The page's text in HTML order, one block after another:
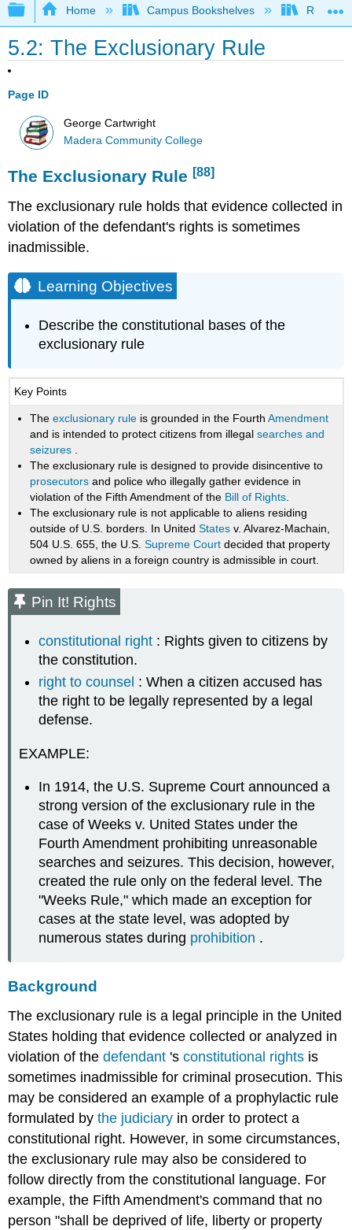
Expand/collapse global hierarchy
Home Campus Bookshelves Reedley
5.2: The Exclusionary Rule
Page ID
George Cartwright
Madera Community College
The Exclusionary Rule[88]
The exclusionary rule holds that evidence collected in
violation of the defendant's rights is sometimes
inadmissible.
Learning Objectives
Describe the constitutional bases of the
exclusionary rule
Key Points
Theexclusionary rule is grounded in the FourthAmendment
and is intended to protect citizens from illegalsearches and
seizures
The exclusionary rule is designed to provide disincentive to
prosecutors and police who illegally gather evidence in
violation of the Fifth Amendment of the Bill of Rights
The exclusionary rule is not applicable to aliens residing
outside of U.S. borders. In UnitedStates v. Alvarez-Machain,
504 U.S. 655, the U.S.Supreme Court decided that property
owned by aliens in a foreign country is admissible in court.
Pin It! Rights
constitutional right : Rights given to citizens by
the constitution.
right to counsel : When a citizen accused has
the right to be legally represented by a legal
defense.
EXAMPLE:
In 1914, the U.S. Supreme Court announced a
strong version of the exclusionary rule in the
case of Weeks v. United States under the
Fourth Amendment prohibiting unreasonable
searches and seizures. This decision, however,
created the rule only on the federal level. The
"Weeks Rule," which made an exception for
cases at the state level, was adopted by
numerous states during prohibition .
Background
The exclusionary rule is a legal principle in the United
States holding that evidence collected or analyzed in
violation of thedefendant 'sconstitutional rights is
sometimes inadmissible for criminal prosecution. This
may be considered an example of a prophylactic rule
formulated bythe judiciary in order to protect a
constitutional right. However, in some circumstances,
the exclusionary rule may also be considered to
follow directly from the constitutional language. For
example, the Fifth Amendment's command that no
person "shall be deprived of life, liberty or property